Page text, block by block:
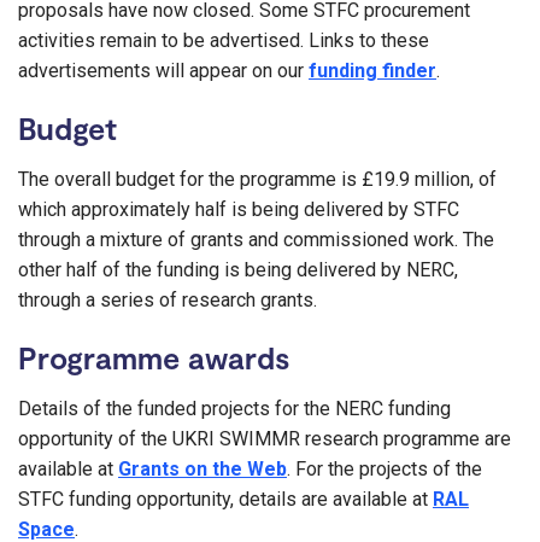
proposals have now closed. Some STFC procurement
activities remain to be advertised. Links to these
advertisements will appear on our funding finder.
Budget
The overall budget for the programme is £19.9 million, of
which approximately half is being delivered by STFC
through a mixture of grants and commissioned work. The
other half of the funding is being delivered by NERC,
through a series of research grants.
Programme awards
Details of the funded projects for the NERC funding
opportunity of the UKRI SWIMMR research programme are
available at Grants on the Web. For the projects of the
STFC funding opportunity, details are available at RAL
Space.